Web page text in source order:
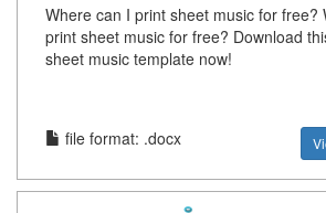
Where can I print sheet music for free?
print sheet music for free? Download
sheet music template now!
file format: .docx